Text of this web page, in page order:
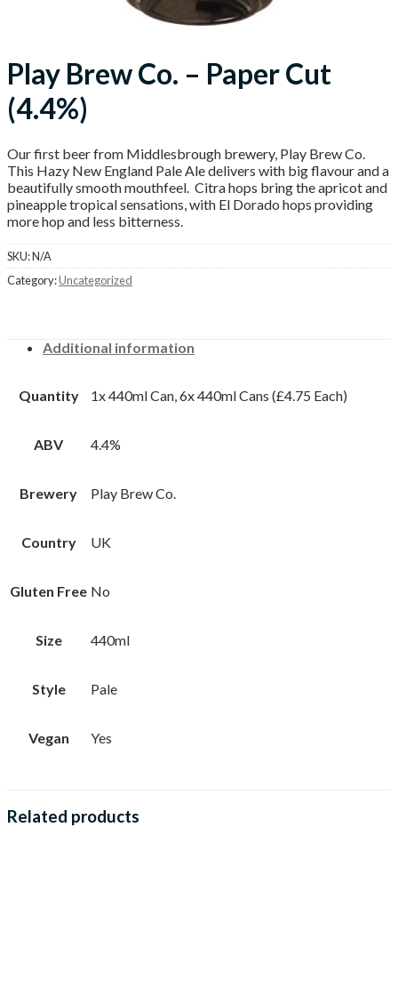
Play Brew Co. – Paper Cut
(4.4%)
Our first beer from Middlesbrough brewery, Play Brew Co.
This Hazy New England Pale Ale delivers with big flavour and a
beautifully smooth mouthfeel. Citra hops bring the apricot and
pineapple tropical sensations, with El Dorado hops providing
more hop and less bitterness.
SKU:N/A
Category:Uncategorized
Additional information
Quantity 1x 440ml Can, 6x 440ml Cans (£4.75 Each)
ABV 4.4%
Brewery Play Brew Co.
Country UK
Gluten Free No
Size 440ml
Style Pale
Vegan Yes
Related products